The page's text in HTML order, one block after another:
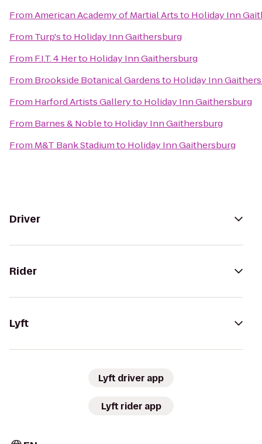
FromAmerican Academy of Martial Artsto Holiday Inn
From Turp'sto Holiday Inn Gaithersburg
From F.I.T. 4 Herto Holiday Inn Gaithersburg
From Brookside Botanical Gardensto Holiday Inn
From Harford Artists Galleryto Holiday Inn Gaithersburg
From Barnes & Nobleto Holiday Inn Gaithersburg
From M&T Bank Stadiumto Holiday Inn Gaithersburg
Driver
Rider
Lyft
Lyft driver app
Lyft rider app